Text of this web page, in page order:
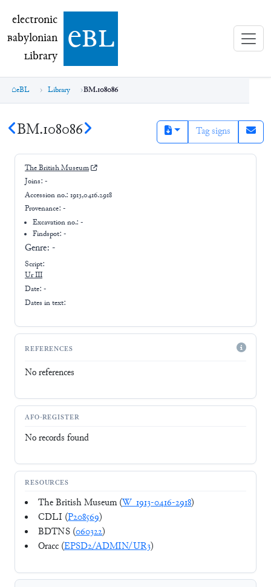
electronic Babylonian Library (eBL)
electronic
Babylonian
Library ebl
eBL Library BM.108086
BM.108086 Tag signs
The British Museum
Joins: -
Accession no.: 1913,0416.2918
Provenance: -
Excavation no.:-
Findspot: -
Genre: -
Script:
Ur III
Date: -
Dates in text:
REFERENCES
No references
AFO-REGISTER
No records found
RESOURCES
The British Museum (W_1913-0416-2918)
CDLI (P208569)
BDTNS (060322)
Oracc (EPSD2/ADMIN/UR3)